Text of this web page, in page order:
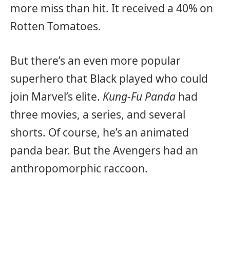
more miss than hit. It received a 40% on
Rotten Tomatoes.
But there’s an even more popular
superhero that Black played who could
join Marvel’s elite. Kung-Fu Panda had
three movies, a series, and several
shorts. Of course, he’s an animated
panda bear. But the Avengers had an
anthropomorphic raccoon.